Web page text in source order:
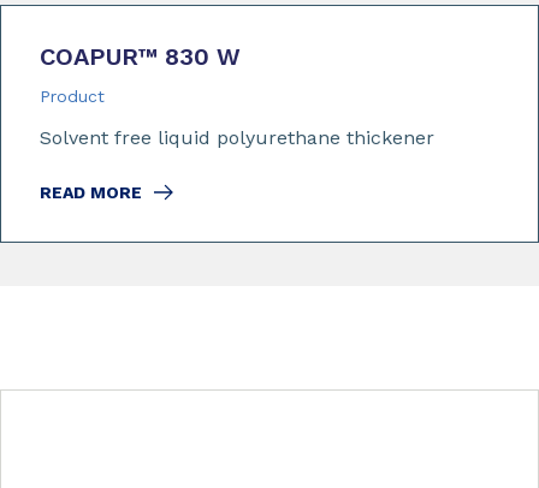
COAPUR™ 830 W
Product
Solvent free liquid polyurethane thickener
READ MORE